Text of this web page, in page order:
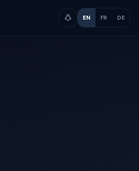
EN FR DE